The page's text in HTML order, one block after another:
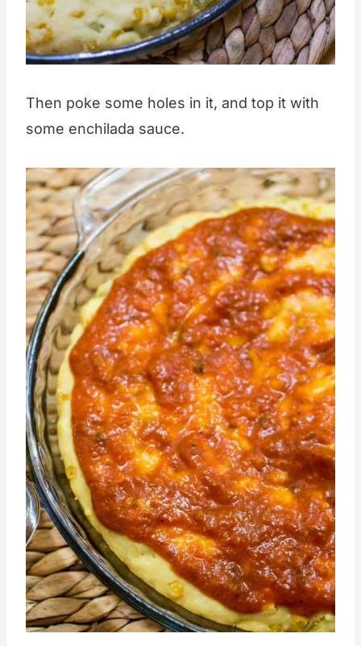
Then poke some holes in it, and top it with
some enchilada sauce.